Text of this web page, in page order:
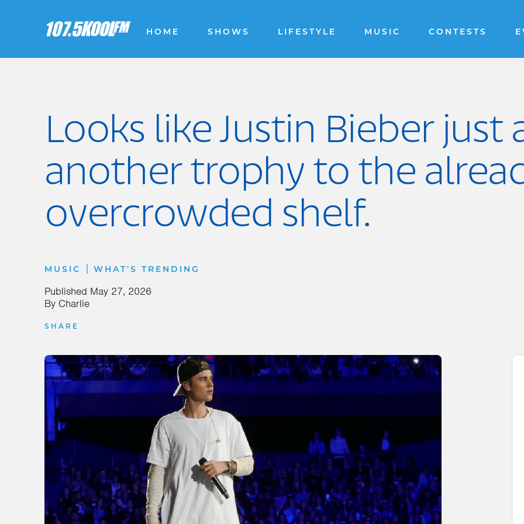
HOME SHOWS LIFESTYLE MUSIC CONTESTS
Looks like Justin Bieber just
another trophy to the
overcrowded shelf.
MUSIC | WHAT'S TRENDING
Published May 27, 2026
By Charlie
SHARE